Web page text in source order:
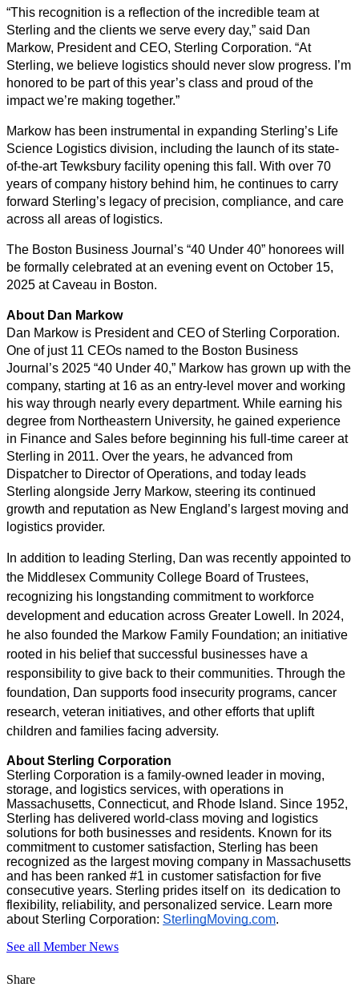
“This recognition is a reflection of the incredible team at
Sterling and the clients we serve every day,” said Dan
Markow, President and CEO, Sterling Corporation. “At
Sterling, we believe logistics should never slow progress. I’m
honored to be part of this year’s class and proud of the
impact we’re making together.”
Markow has been instrumental in expanding Sterling’s Life
Science Logistics division, including the launch of its state-
of-the-art Tewksbury facility opening this fall. With over 70
years of company history behind him, he continues to carry
forward Sterling’s legacy of precision, compliance, and care
across all areas of logistics.
The Boston Business Journal’s “40 Under 40” honorees will
be formally celebrated at an evening event on October 15,
2025 at Caveau in Boston.
About Dan Markow
Dan Markow is President and CEO of Sterling Corporation.
One of just 11 CEOs named to the Boston Business
Journal’s 2025 “40 Under 40,” Markow has grown up with the
company, starting at 16 as an entry-level mover and working
his way through nearly every department. While earning his
degree from Northeastern University, he gained experience
in Finance and Sales before beginning his full-time career at
Sterling in 2011. Over the years, he advanced from
Dispatcher to Director of Operations, and today leads
Sterling alongside Jerry Markow, steering its continued
growth and reputation as New England’s largest moving and
logistics provider.
In addition to leading Sterling, Dan was recently appointed to
the Middlesex Community College Board of Trustees,
recognizing his longstanding commitment to workforce
development and education across Greater Lowell. In 2024,
he also founded the Markow Family Foundation; an initiative
rooted in his belief that successful businesses have a
responsibility to give back to their communities. Through the
foundation, Dan supports food insecurity programs, cancer
research, veteran initiatives, and other efforts that uplift
children and families facing adversity.
About Sterling Corporation
Sterling Corporation is a family-owned leader in moving,
storage, and logistics services, with operations in
Massachusetts, Connecticut, and Rhode Island. Since 1952,
Sterling has delivered world-class moving and logistics
solutions for both businesses and residents. Known for its
commitment to customer satisfaction, Sterling has been
recognized as the largest moving company in Massachusetts
and has been ranked #1 in customer satisfaction for five
consecutive years. Sterling prides itself on its dedication to
flexibility, reliability, and personalized service. Learn more
about Sterling Corporation: SterlingMoving.com.
See all Member News
Share